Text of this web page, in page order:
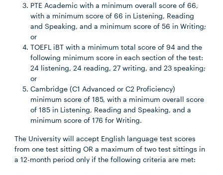
PTE Academic with a minimum overall score of 66,
with a minimum score of 66 in Listening, Reading
and Speaking, and a minimum score of 56 in Writing;
or
TOEFL iBT with a minimum total score of 94 and the
following minimum score in each section of the test:
24 listening, 24 reading, 27 writing, and 23 speaking;
or
Cambridge (C1 Advanced or C2 Proficiency)
minimum score of 185, with a minimum overall score
of 185 in Listening, Reading and Speaking, and a
minimum score of 176 for Writing.
The University will accept English language test scores
from one test sitting OR a maximum of two test sittings in
a 12-month period only if the following criteria are met: